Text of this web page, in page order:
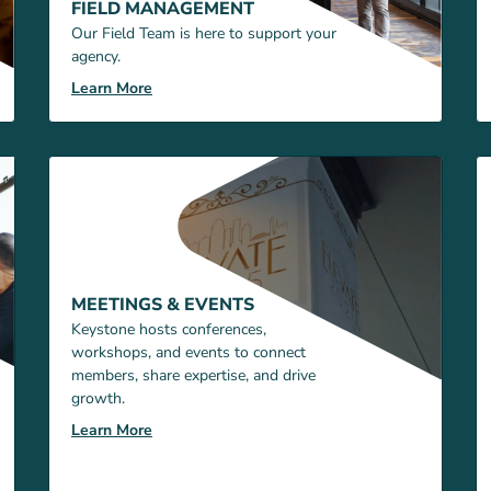
FIELD MANAGEMENT
Our Field Team is here to support your
agency.
Learn More
MEETINGS & EVENTS
Keystone hosts conferences,
workshops, and events to connect
members, share expertise, and drive
growth.
Learn More